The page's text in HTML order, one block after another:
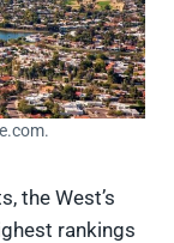
the West’s
rankings